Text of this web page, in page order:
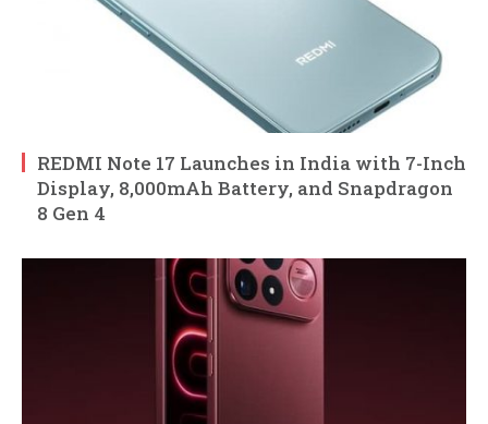
REDMI Note 17 Launches in India with 7-Inch
Display, 8,000mAh Battery, and Snapdragon
8 Gen 4